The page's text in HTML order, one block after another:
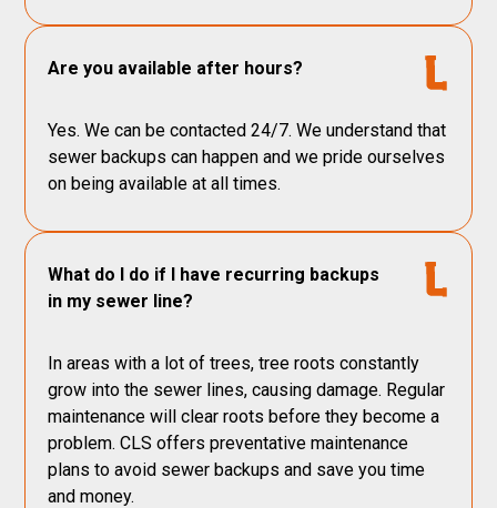
Are you available after hours?
Yes. We can be contacted 24/7. We understand that
sewer backups can happen and we pride ourselves
on being available at all times.
What do I do if I have recurring backups
in my sewer line?
In areas with a lot of trees, tree roots constantly
grow into the sewer lines, causing damage. Regular
maintenance will clear roots before they become a
problem. CLS offers preventative maintenance
plans to avoid sewer backups and save you time
and money.